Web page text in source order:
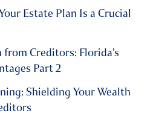
Estate Plan Is a Crucial
Creditors: Florida’s
Part 2
Shielding Your Wealth